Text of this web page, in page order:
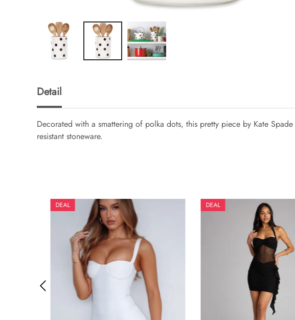
Detail
Decorated with a smattering of polka dots, this pretty piece by Kate
resistant stoneware.
DEAL DEAL